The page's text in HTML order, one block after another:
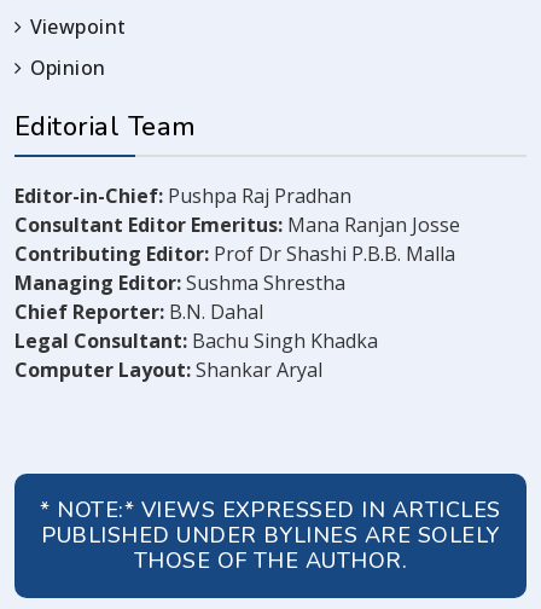
Viewpoint
Opinion
Editorial Team
Editor-in-Chief: Pushpa Raj Pradhan
Consultant Editor Emeritus: Mana Ranjan Josse
Contributing Editor: Prof Dr Shashi P.B.B. Malla
Managing Editor:Sushma Shrestha
Chief Reporter: B.N. Dahal
Legal Consultant: Bachu Singh Khadka
Computer Layout:Shankar Aryal
* NOTE:* VIEWS EXPRESSED IN ARTICLES
PUBLISHED UNDER BYLINES ARE SOLELY
THOSE OF THE AUTHOR.